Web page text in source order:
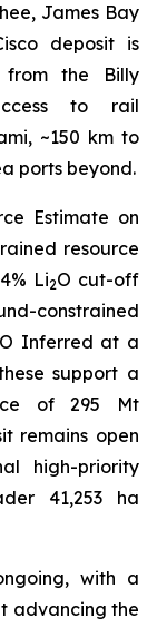
James Bay
deposit is
from the Billy
to rail
~150 km to
ports beyond.
Estimate on
resource
Li2O cut-off
constrained
O Inferred at a
support a
of 295 Mt
remains open
high-priority
41,253 ha
with a
advancing the